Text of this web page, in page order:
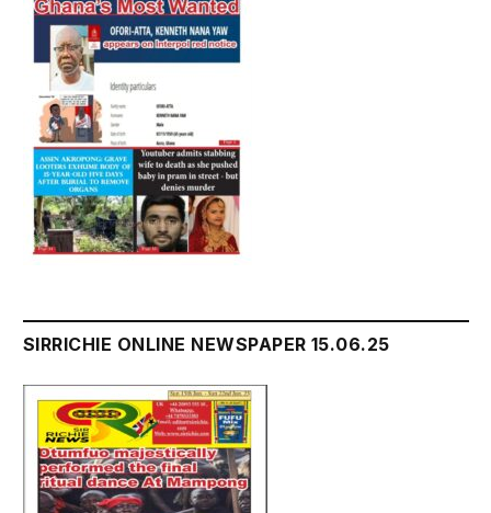
SIRRICHIE ONLINE NEWSPAPER 15.06.25